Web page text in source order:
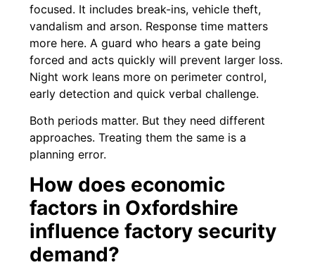
focused. It includes break-ins, vehicle theft,
vandalism and arson. Response time matters
more here. A guard who hears a gate being
forced and acts quickly will prevent larger loss.
Night work leans more on perimeter control,
early detection and quick verbal challenge.
Both periods matter. But they need different
approaches. Treating them the same is a
planning error.
How does economic
factors in Oxfordshire
influence factory security
demand?